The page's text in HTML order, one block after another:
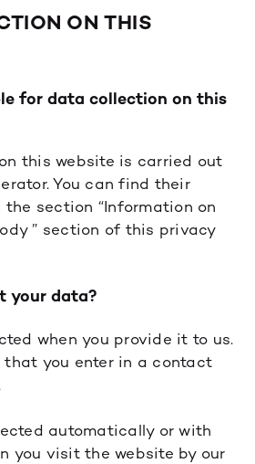
ON THIS
for data collection on this
this website is carried out
You can find their
section “Information on
” section of this privacy
your data?
when you provide it to us.
that you enter in a contact
automatically or with
you visit the website by our